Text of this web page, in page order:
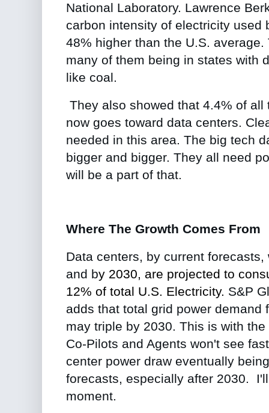
National Laboratory. Lawrence
carbon intensity of electricity used
48% higher than the U.S.
many of them being in states with
like coal.
They also showed that 4.4% of all
now goes toward data centers.
needed in this area. The big tech
bigger and bigger. They all need
will be a part of that.
Where The Growth Comes From
Data centers, by current forecasts,
and by 2030, are projected to
12% of total U.S. Electricity. S&P
adds that total grid power demand
may triple by 2030. This is with
Co-Pilots and Agents won't see
center power draw eventually
forecasts, especially after 2030.
moment.